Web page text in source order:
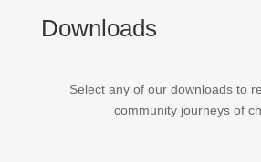
Downloads
Select any of our downloads to
community journeys of